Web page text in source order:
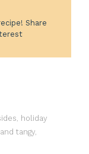
Share
, holiday
tangy,